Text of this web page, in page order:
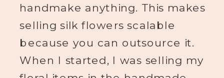
handmake anything. This makes
selling silk flowers scalable
because you can outsource it.
When I started, I was selling my